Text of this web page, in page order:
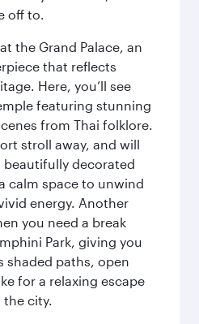
off to.
the Grand Palace, an
that reflects
Here, you’ll see
featuring stunning
from Thai folklore.
stroll away, and will
decorated
calm space to unwind
energy. Another
you need a break
Park, giving you
shaded paths, open
for a relaxing escape
city.